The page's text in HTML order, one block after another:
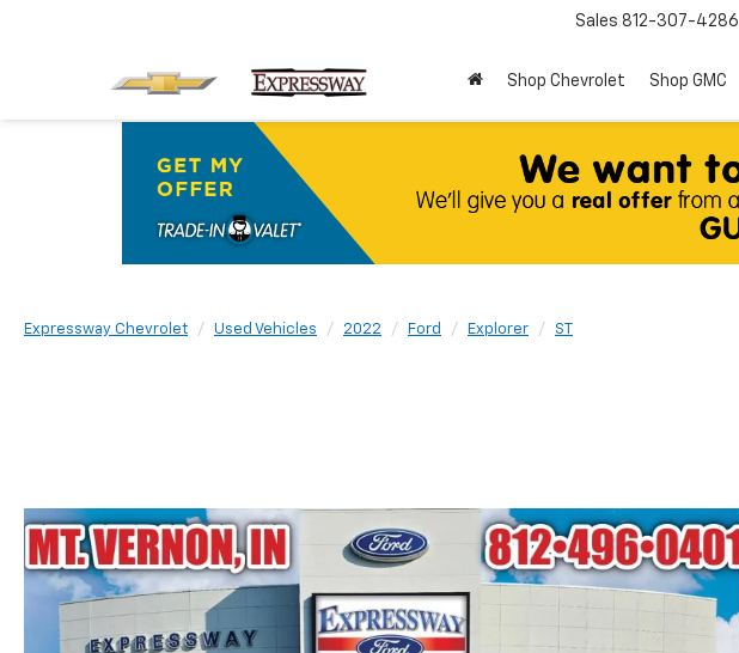
Sales 812-307-4286
Shop Chevrolet Shop GMC
Expressway Chevrolet Used Vehicles 2022 Ford Explorer ST